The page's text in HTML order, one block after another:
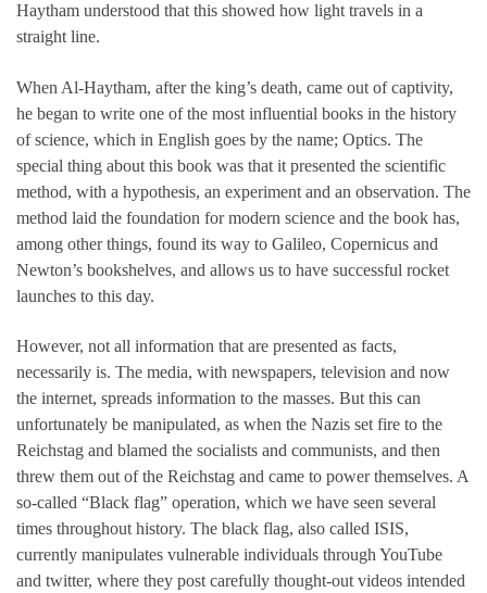
Haytham understood that this showed how light travels in a
straight line.
When Al-Haytham, after the king’s death, came out of captivity,
he began to write one of the most influential books in the history
of science, which in English goes by the name; Optics. The
special thing about this book was that it presented the scientific
method, with a hypothesis, an experiment and an observation. The
method laid the foundation for modern science and the book has,
among other things, found its way to Galileo, Copernicus and
Newton’s bookshelves, and allows us to have successful rocket
launches to this day.
However, not all information that are presented as facts,
necessarily is. The media, with newspapers, television and now
the internet, spreads information to the masses. But this can
unfortunately be manipulated, as when the Nazis set fire to the
Reichstag and blamed the socialists and communists, and then
threw them out of the Reichstag and came to power themselves. A
so-called “Black flag” operation, which we have seen several
times throughout history. The black flag, also called ISIS,
currently manipulates vulnerable individuals through YouTube
and twitter, where they post carefully thought-out videos intended